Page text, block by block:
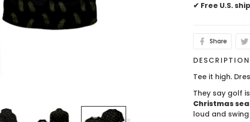
✔ Free U.S.
Share
DESCRIPTION
Tee it high.
They say golf
Christmas
loud and